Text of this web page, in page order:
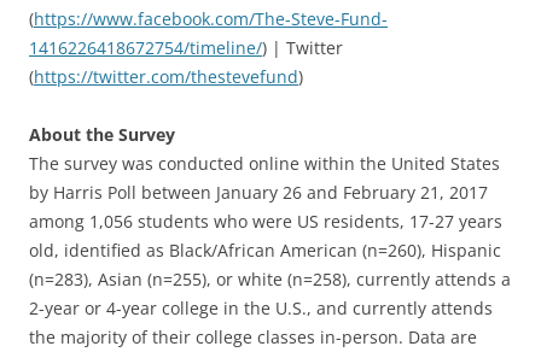
(https://www.facebook.com/The-Steve-Fund-
1416226418672754/timeline/) | Twitter
(https://twitter.com/thestevefund)
About the Survey
The survey was conducted online within the United States
by Harris Poll between January 26 and February 21, 2017
among 1,056 students who were US residents, 17-27 years
old, identified as Black/African American (n=260), Hispanic
(n=283), Asian (n=255), or white (n=258), currently attends a
2-year or 4-year college in the U.S., and currently attends
the majority of their college classes in-person. Data are